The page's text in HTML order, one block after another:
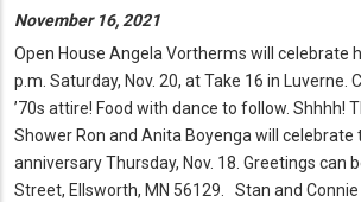
November 16, 2021
Open House Angela Vortherms will celebrate
p.m. Saturday, Nov. 20, at Take 16 in Luverne.
’70s attire! Food with dance to follow. Shhhh!
Shower Ron and Anita Boyenga will celebrate
anniversary Thursday, Nov. 18. Greetings can
Street, Ellsworth, MN 56129. Stan and Connie